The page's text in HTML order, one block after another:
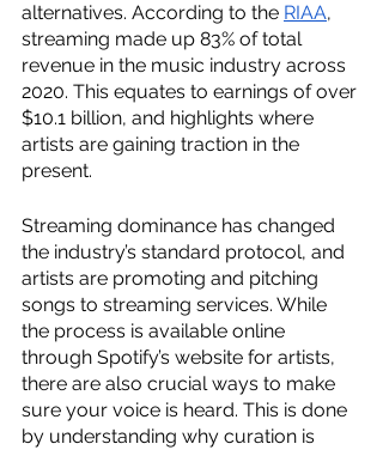
alternatives. According to the RIAA,
streaming made up 83% of total
revenue in the music industry across
2020. This equates to earnings of over
$10.1 billion, and highlights where
artists are gaining traction in the
present.
Streaming dominance has changed
the industry’s standard protocol, and
artists are promoting and pitching
songs to streaming services. While
the process is available online
through Spotify’s website for artists,
there are also crucial ways to make
sure your voice is heard. This is done
by understanding why curation is